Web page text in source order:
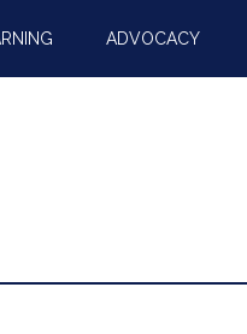
ADVOCACY